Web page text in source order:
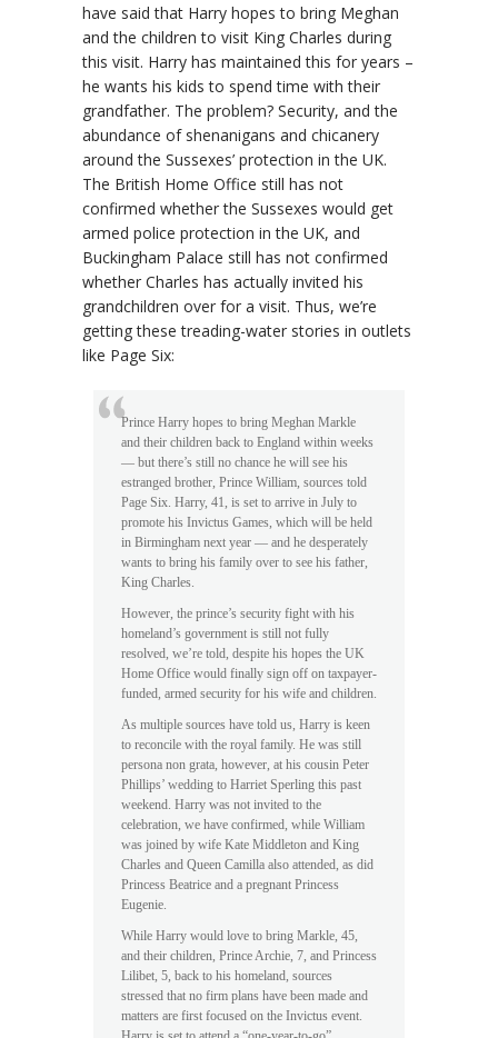
have said that Harry hopes to bring Meghan
and the children to visit King Charles during
this visit. Harry has maintained this for years –
he wants his kids to spend time with their
grandfather. The problem? Security, and the
abundance of shenanigans and chicanery
around the Sussexes’ protection in the UK.
The British Home Office still has not
confirmed whether the Sussexes would get
armed police protection in the UK, and
Buckingham Palace still has not confirmed
whether Charles has actually invited his
grandchildren over for a visit. Thus, we’re
getting these treading-water stories in outlets
like Page Six:
Prince Harry hopes to bring Meghan Markle
and their children back to England within weeks
— but there’s still no chance he will see his
estranged brother, Prince William, sources told
Page Six. Harry, 41, is set to arrive in July to
promote his Invictus Games, which will be held
in Birmingham next year — and he desperately
wants to bring his family over to see his father,
King Charles.
However, the prince’s security fight with his
homeland’s government is still not fully
resolved, we’re told, despite his hopes the UK
Home Office would finally sign off on taxpayer-
funded, armed security for his wife and children.
As multiple sources have told us, Harry is keen
to reconcile with the royal family. He was still
persona non grata, however, at his cousin Peter
Phillips’ wedding to Harriet Sperling this past
weekend. Harry was not invited to the
celebration, we have confirmed, while William
was joined by wife Kate Middleton and King
Charles and Queen Camilla also attended, as did
Princess Beatrice and a pregnant Princess
Eugenie.
While Harry would love to bring Markle, 45,
and their children, Prince Archie, 7, and Princess
Lilibet, 5, back to his homeland, sources
stressed that no firm plans have been made and
matters are first focused on the Invictus event.